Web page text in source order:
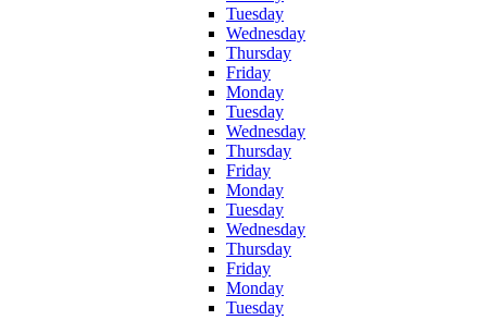
Tuesday
Wednesday
Thursday
Friday
Monday
Tuesday
Wednesday
Thursday
Friday
Monday
Tuesday
Wednesday
Thursday
Friday
Monday
Tuesday